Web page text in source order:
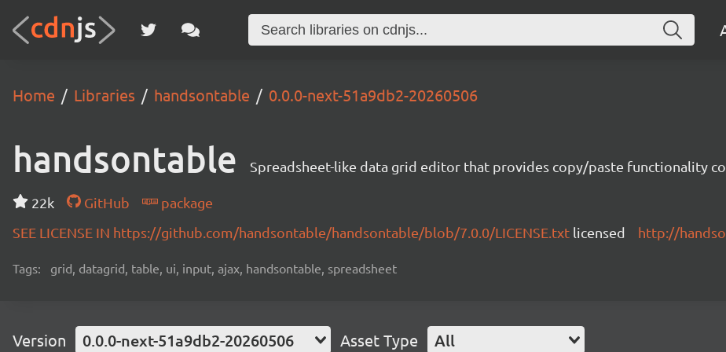
Home Libraries handsontable 0.0.0-next-51a9db2-20260506
handsontable Spreadsheet-like data grid editor that provides copy/paste functionality
22k GitHub
package
SEE LICENSE IN https://github.com/handsontable/handsontable/blob/7.0.0/LICENSE.txt licensed http://
Tags: grid, datagrid, table, ui, input, ajax, handsontable, spreadsheet
Version 0.0.0-next-51a9db2-20260506 Asset Type All